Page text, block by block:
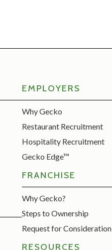
EMPLOYERS
Why Gecko
Restaurant Recruitment
Hospitality Recruitment
Gecko Edge™
FRANCHISE
Why Gecko?
Steps to Ownership
Request for Consideration
RESOURCES